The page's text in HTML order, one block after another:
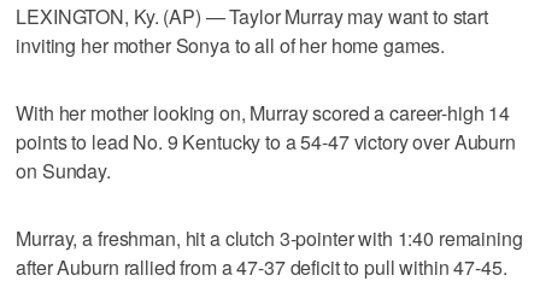
LEXINGTON, Ky. (AP) — Taylor Murray may want to start
inviting her mother Sonya to all of her home games.
With her mother looking on, Murray scored a career-high 14
points to lead No. 9 Kentucky to a 54-47 victory over Auburn
on Sunday.
Murray, a freshman, hit a clutch 3-pointer with 1:40 remaining
after Auburn rallied from a 47-37 deficit to pull within 47-45.